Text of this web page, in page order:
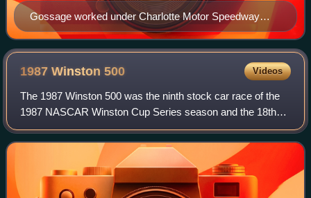
Gossage worked under Charlotte Motor Speedway
promoter Humpy Wheeler (pictured above) from 1989
to 1994. Gossage credited Wheeler for much of his
success.
1987 Winston500 Videos
The 1987 Winston 500 was the ninth stock car race of the
1987 NASCAR Winston Cup Series season and the 18th
iteration of the event. The race was held on Sunday, May 3,
1987, before an audience of 135,